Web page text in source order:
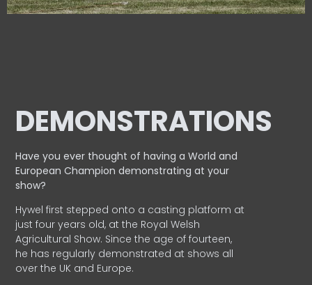
DEMONSTRATIONS
Have you ever thought of having a World and
EuropeanChampion demonstrating at your
show?
Hywel first stepped onto a casting platform at
just four years old, at the Royal Welsh
Agricultural Show. Since the age of fourteen,
he has regularly demonstrated at shows all
over the UK and Europe.